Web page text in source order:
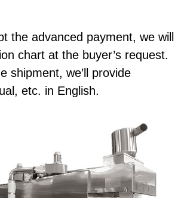
the advanced payment, we will
chart at the buyer’s request.
shipment, we’ll provide
etc. in English.